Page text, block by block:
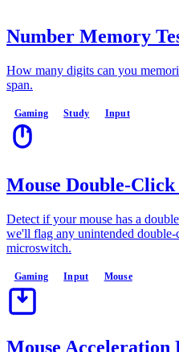
Number Memory
How many digits can you
span.
Gaming Study Input
Mouse Double-Click
Detect if your mouse has a
we'll flag any unintended
microswitch.
Gaming Input Mouse
Mouse Acceleration